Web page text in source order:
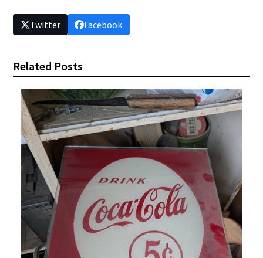
Twitter Facebook
Related Posts